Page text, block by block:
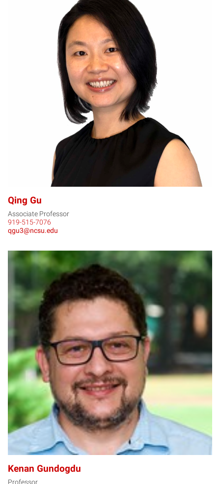
QG
Qing Gu
Associate Professor
919-515-7076
qgu3@ncsu.edu
KG
Kenan Gundogdu
Professor